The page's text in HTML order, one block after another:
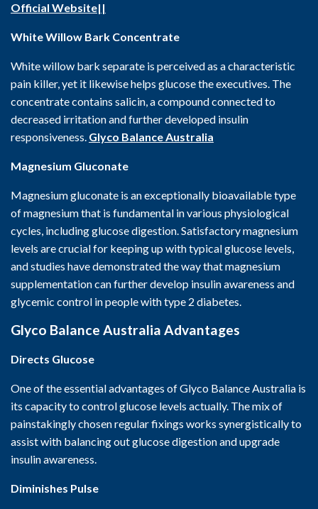
Official Website||
White Willow Bark Concentrate
White willow bark separate is perceived as a characteristic
pain killer, yet it likewise helps glucose the executives. The
concentrate contains salicin, a compound connected to
decreased irritation and further developed insulin
responsiveness. Glyco Balance Australia
Magnesium Gluconate
Magnesium gluconate is an exceptionally bioavailable type
of magnesium that is fundamental in various physiological
cycles, including glucose digestion. Satisfactory magnesium
levels are crucial for keeping up with typical glucose levels,
and studies have demonstrated the way that magnesium
supplementation can further develop insulin awareness and
glycemic control in people with type 2 diabetes.
Glyco Balance Australia Advantages
Directs Glucose
One of the essential advantages of Glyco Balance Australia is
its capacity to control glucose levels actually. The mix of
painstakingly chosen regular fixings works synergistically to
assist with balancing out glucose digestion and upgrade
insulin awareness.
Diminishes Pulse